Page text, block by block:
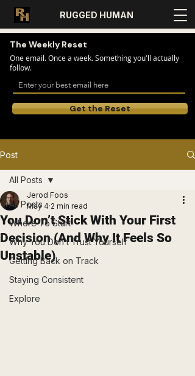
RUGGED HUMAN
The Weekly Reset
One email. Once a week. Something you'll actually
follow.
Get the Reset
Post
All Posts
Where To Start
Why You Don’t Trust Yourself
Getting Back on Track
Staying Consistent
Explore
All Posts
You Don’t Stick With Your First
Decision (And Why It Feels So
Unstable)
Jerod Foos
May 4 2 min read